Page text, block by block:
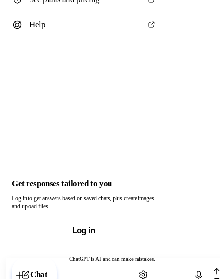
ChatGPT is AI and can make mistakes.
Chat with ChatGPT
Help
Get responses tailored to you
Log in to get answers based on saved chats, plus create images
and upload files.
Log in
Chat